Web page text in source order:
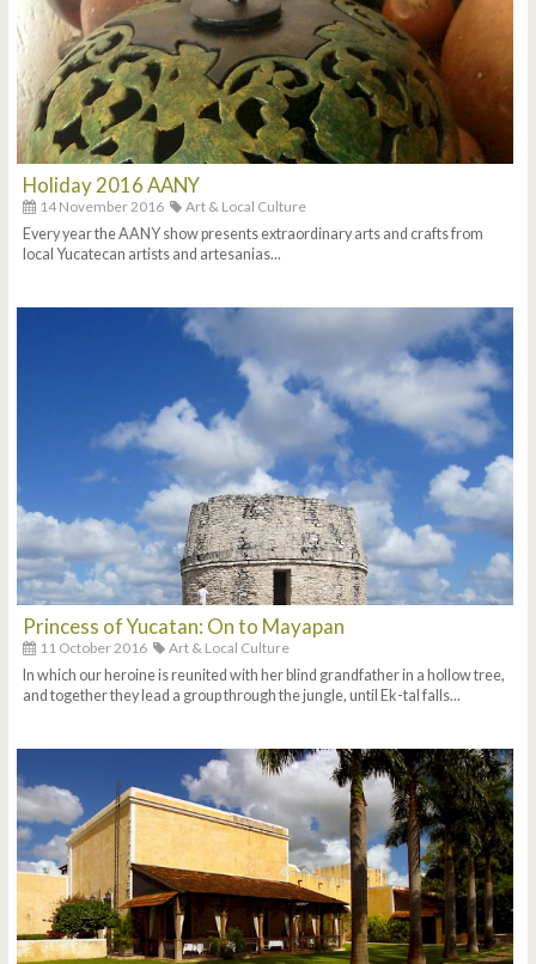
Holiday 2016 AANY
14 November 2016
Art & Local Culture
Every year the AANY show presents extraordinary arts and crafts from
local Yucatecan artists and artesanias...
Princess of Yucatan: On to Mayapan
11 October 2016
Art & Local Culture
In which our heroine is reunited with her blind grandfather in a hollow tree,
and together they lead a group through the jungle, until Ek-tal falls...